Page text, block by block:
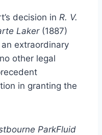
decision in R. V.
Laker(1887)
extraordinary
other legal
in granting the
ParkFluid